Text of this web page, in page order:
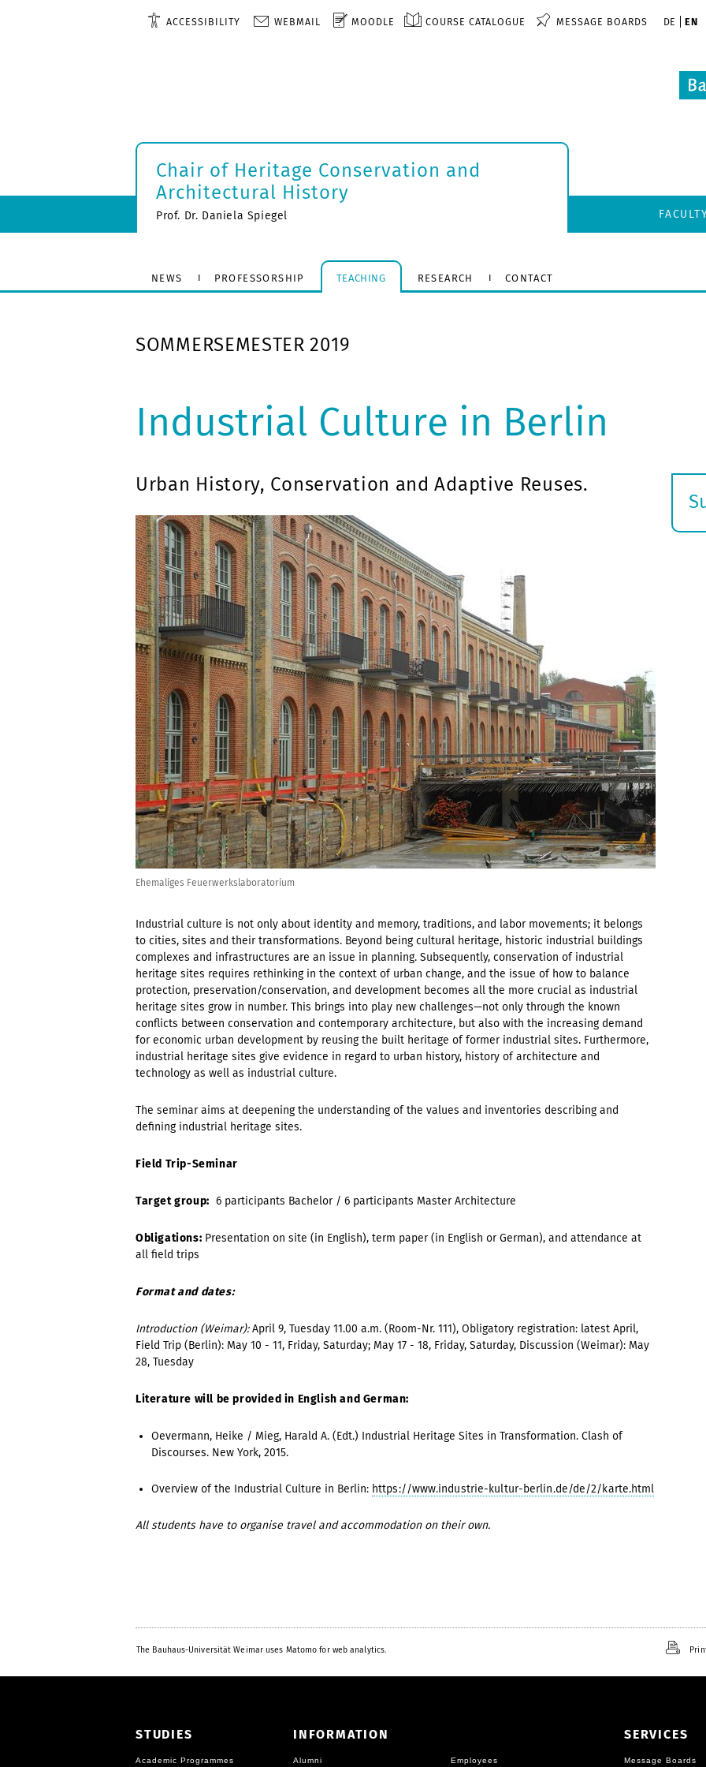
ACCESSIBILITY WEBMAIL MOODLE COURSE CATALOGUE MESSAGE BOARDS DE EN
Chair of Heritage Conservation and
Architectural History
Prof. Dr. Daniela Spiegel
NEWS PROFESSORSHIP TEACHING RESEARCH CONTACT
SOMMERSEMESTER 2019
Industrial Culture in Berlin
Urban History, Conservation and Adaptive Reuses.
Ehemaliges Feuerwerkslaboratorium
Industrial culture is not only about identity and memory, traditions, and labor movements; it belongs
to cities, sites and their transformations. Beyond being cultural heritage, historic industrial buildings
complexes and infrastructures are an issue in planning. Subsequently, conservation of industrial
heritage sites requires rethinking in the context of urban change, and the issue of how to balance
protection, preservation/conservation, and development becomes all the more crucial as industrial
heritage sites grow in number. This brings into play new challenges—not only through the known
conflicts between conservation and contemporary architecture, but also with the increasing demand
for economic urban development by reusing the built heritage of former industrial sites. Furthermore,
industrial heritage sites give evidence in regard to urban history, history of architecture and
technology as well as industrial culture.
The seminar aims at deepening the understanding of the values and inventories describing and
defining industrial heritage sites.
Field Trip-Seminar
Target group: 6 participants Bachelor / 6 participants Master Architecture
Obligations: Presentation on site (in English), term paper (in English or German), and attendance at
all field trips
Format and dates:
Introduction (Weimar):April 9, Tuesday 11.00 a.m. (Room-Nr. 111), Obligatory registration: latest April,
Field Trip (Berlin): May 10 - 11, Friday, Saturday; May 17 - 18, Friday, Saturday, Discussion (Weimar): May
28, Tuesday
Literature will be provided in English and German:
Oevermann, Heike / Mieg, Harald A. (Edt.) Industrial Heritage Sites in Transformation. Clash of
Discourses. New York, 2015.
Overview of the Industrial Culture in Berlin: https://www.industrie-kultur-berlin.de/de/2/karte.html
All students have to organise travel and accommodation on their own.
The Bauhaus-Universität Weimar uses Matomo for web analytics.
STUDIES
Academic Programmes
INFORMATION
Alumni Employees
SERVICES
Message Boards